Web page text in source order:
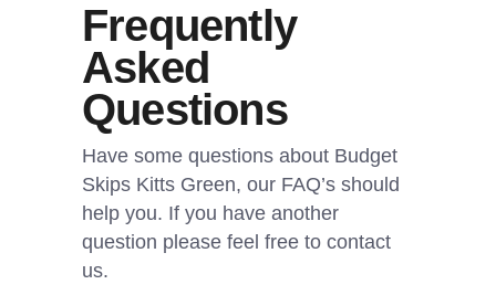
Frequently
Asked
Questions
Have some questions about Budget
Skips Kitts Green, our FAQ’s should
help you. If you have another
question please feel free to contact
us.